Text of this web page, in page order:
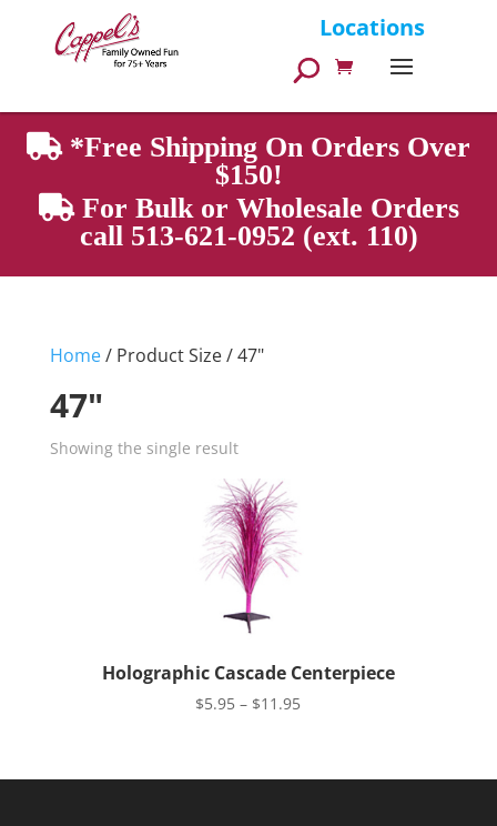
Locations
Products
search
*Free Shipping On Orders Over
$150!
For Bulk or Wholesale Orders
call 513-621-0952 (ext. 110)
Home/ Product Size / 47"
47"
Showing the single result
Holographic Cascade Centerpiece
$5.95 – $11.95Price
through